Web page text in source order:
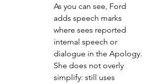
As you can see, Ford
adds speech marks
where sees reported
internal speech or
dialogue in the Apology.
She does not overly
simplify: still uses